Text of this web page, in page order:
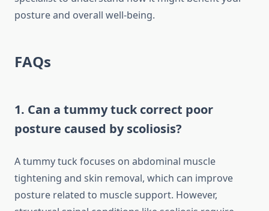
posture and overall well-being.
FAQs
1. Can a tummy tuck correct poor
posture caused by scoliosis?
A tummy tuck focuses on abdominal muscle
tightening and skin removal, which can improve
posture related to muscle support. However,